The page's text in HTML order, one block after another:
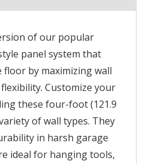
of our popular
panel system that
floor by maximizing wall
Customize your
these four-foot (121.9
of wall types. They
in harsh garage
ideal for hanging tools,